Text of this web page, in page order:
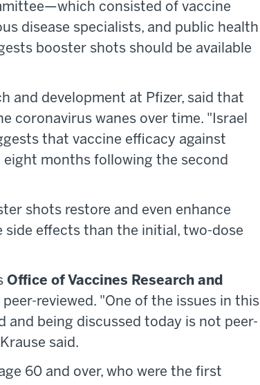
consisted of vaccine
disease specialists, and public health
booster shots should be available
and development at Pfizer, said that
coronavirus wanes over time. "Israel
that vaccine efficacy against
eight months following the second
shots restore and even enhance
effects than the initial, two-dose
Office of Vaccines Research and
reviewed. "One of the issues in this
being discussed today is not peer-
said.
60 and over, who were the first